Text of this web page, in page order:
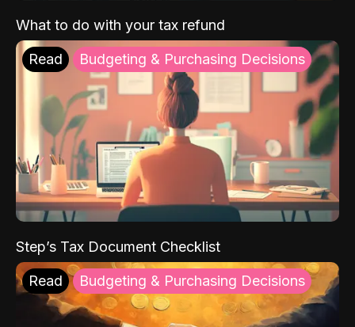
What to do with your tax refund
Read Budgeting & Purchasing Decisions
Step’s Tax Document Checklist
Read Budgeting & Purchasing Decisions